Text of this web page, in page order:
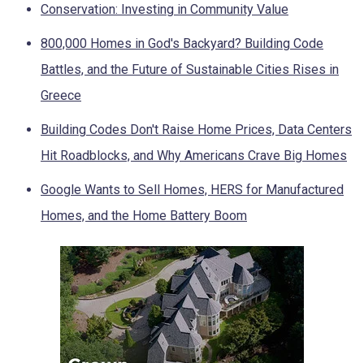
Conservation: Investing in Community Value
800,000 Homes in God's Backyard? Building Code
Battles, and the Future of Sustainable Cities Rises in
Greece
Building Codes Don't Raise Home Prices, Data Centers
Hit Roadblocks, and Why Americans Crave Big Homes
Google Wants to Sell Homes, HERS for Manufactured
Homes, and the Home Battery Boom